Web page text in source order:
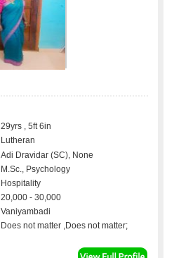
29yrs , 5ft 6in
Lutheran
Adi Dravidar (SC), None
M.Sc., Psychology
Hospitality
20,000 - 30,000
Vaniyambadi
Does not matter ,Does not matter;